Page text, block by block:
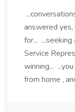
answered
for...
Service
winning...
from home ,